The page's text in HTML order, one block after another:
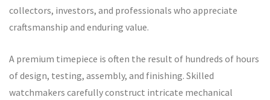
collectors, investors, and professionals who appreciate
craftsmanship and enduring value.
A premium timepiece is often the result of hundreds of hours
of design, testing, assembly, and finishing. Skilled
watchmakers carefully construct intricate mechanical